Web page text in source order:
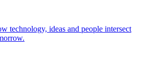
technology, ideas and people intersect